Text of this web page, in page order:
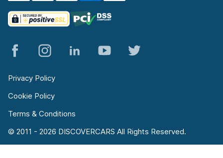
© 2011 - 2026 DISCOVERCARS All Rights Reserved.
Privacy Policy
Cookie Policy
Terms & Conditions